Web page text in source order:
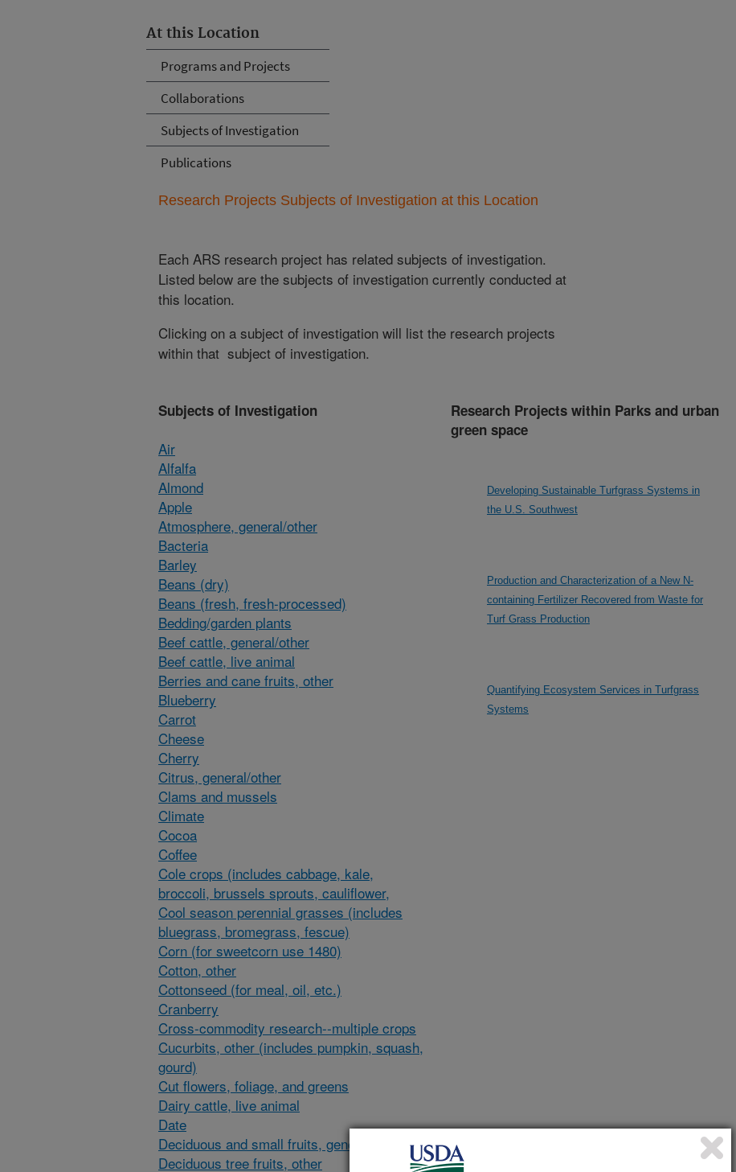
At this Location
Programs and Projects
Collaborations
Subjects of Investigation
Publications
Research Projects Subjects of Investigation at this Location
Each ARS research project has related subjects of investigation.
Listed below are the subjects of investigation currently conducted at
this location.
Clicking on a subject of investigation will list the research projects
within that subject of investigation.
Subjects of Investigation
Air
Alfalfa
Almond
Apple
Atmosphere, general/other
Bacteria
Barley
Beans (dry)
Beans (fresh, fresh-processed)
Bedding/garden plants
Beef cattle, general/other
Beef cattle, live animal
Berries and cane fruits, other
Blueberry
Carrot
Cheese
Cherry
Citrus, general/other
Clams and mussels
Climate
Cocoa
Coffee
Cole crops (includes cabbage, kale,
broccoli, brussels sprouts, cauliflower,
Cool season perennial grasses (includes
bluegrass, bromegrass, fescue)
Corn (for sweetcorn use 1480)
Cotton, other
Cottonseed (for meal, oil, etc.)
Cranberry
Cross-commodity research--multiple crops
Cucurbits, other (includes pumpkin, squash,
gourd)
Cut flowers, foliage, and greens
Dairy cattle, live animal
Date
Deciduous and small fruits, general/other
Deciduous tree fruits, other
Research Projects within Parks and urban
green space
Developing Sustainable Turfgrass Systems in
the U.S. Southwest
Production and Characterization of a New N-
containing Fertilizer Recovered from Waste for
Turf Grass Production
Quantifying Ecosystem Services in Turfgrass
Systems